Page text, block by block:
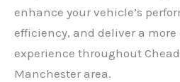
enhance your vehicle’s
efficiency, and deliver a
experience throughout
Manchester area.